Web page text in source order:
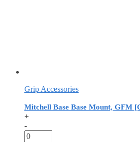
Grip Accessories
Mitchell Base Base Mount, GFM
+
-